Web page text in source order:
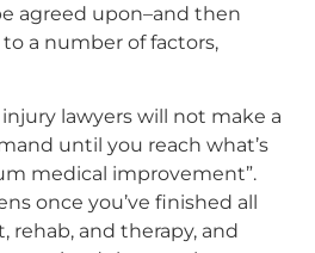
agreed upon–and then
a number of factors,
lawyers will not make a
until you reach what’s
medical improvement”.
once you’ve finished all
rehab, and therapy, and